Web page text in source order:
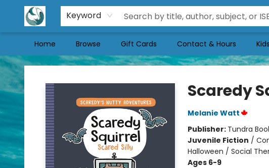
Keyword
Home Browse Gift Cards Contact & Hours Kids
Mermaid Tales Bookshop
Scaredy
Melanie Watt
Publisher: Tundra
Juvenile Fiction /
Halloween / Social
Ages 6-9